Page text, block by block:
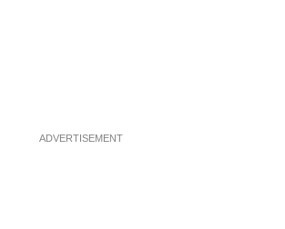
ADVERTISEMENT